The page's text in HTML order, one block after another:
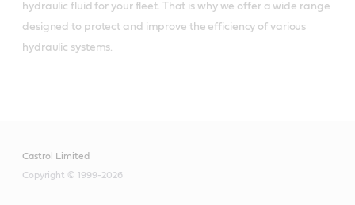
hydraulic fluid for your fleet. That is why we offer a wide range
designed to protect and improve the efficiency of various
hydraulic systems.
Castrol Limited
Copyright © 1999-2026